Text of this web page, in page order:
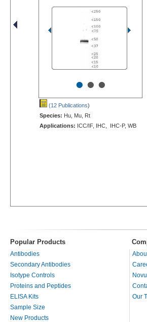
•••
(12 Publications)
Species: Hu, Mu, Rt
Applications: ICC/IF, IHC, IHC-P, WB
Popular Products
Antibodies
Secondary Antibodies
Isotype Controls
Proteins and Peptides
ELISA Kits
Sample Size
New Products
Our